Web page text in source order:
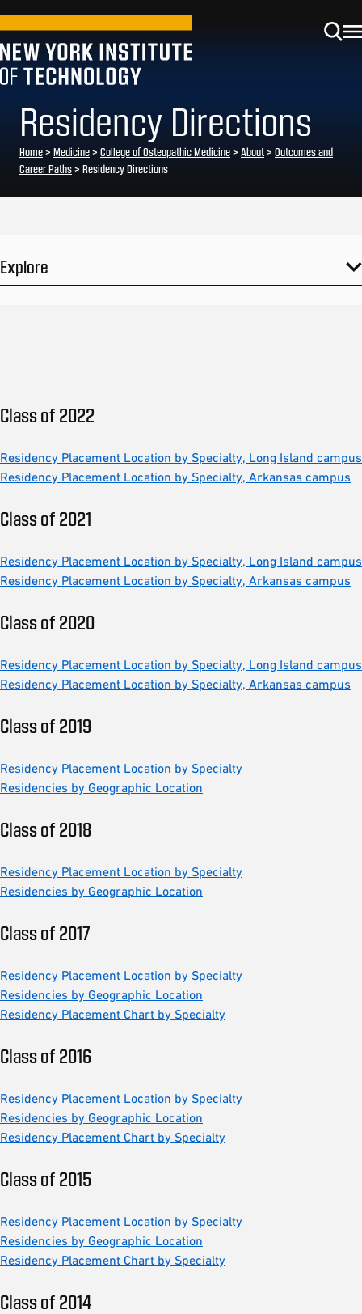
Residency Directions
Home> Medicine> College of Osteopathic Medicine> About> Outcomes and
Career Paths> Residency Directions
Explore
Class of 2022
Residency Placement Location by Specialty, Long Island campus
Residency Placement Location by Specialty, Arkansas campus
Class of 2021
Residency Placement Location by Specialty, Long Island campus
Residency Placement Location by Specialty, Arkansas campus
Class of 2020
Residency Placement Location by Specialty, Long Island campus
Residency Placement Location by Specialty, Arkansas campus
Class of 2019
Residency Placement Location by Specialty
Residencies by Geographic Location
Class of 2018
Residency Placement Location by Specialty
Residencies by Geographic Location
Class of 2017
Residency Placement Location by Specialty
Residencies by Geographic Location
Residency Placement Chart by Specialty
Class of 2016
Residency Placement Location by Specialty
Residencies by Geographic Location
Residency Placement Chart by Specialty
Class of 2015
Residency Placement Location by Specialty
Residencies by Geographic Location
Residency Placement Chart by Specialty
Class of 2014